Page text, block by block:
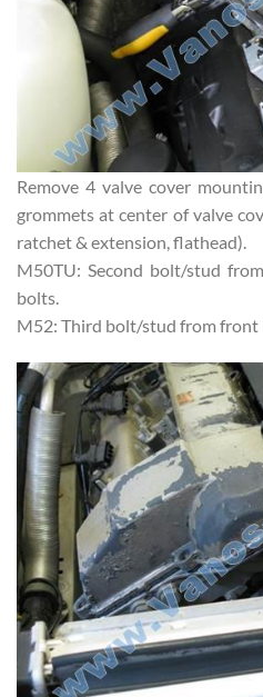
Remove 4 valve cover
grommets at center of valve
ratchet & extension, flathead).
M50TU: Second bolt/stud
bolts.
M52: Third bolt/stud from front